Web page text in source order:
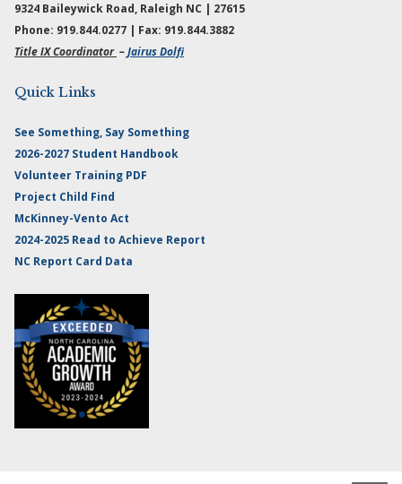
9324 Baileywick Road, Raleigh NC | 27615
Phone: 919.844.0277 | Fax: 919.844.3882
Title IX Coordinator –Jairus Dolfi
Quick Links
See Something, Say Something
2026-2027 Student Handbook
Volunteer Training PDF
Project Child Find
McKinney-Vento Act
2024-2025 Read to Achieve Report
NC Report Card Data